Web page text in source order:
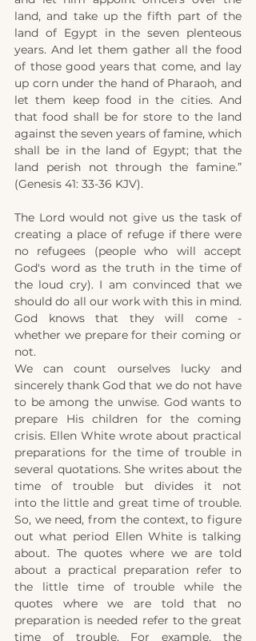
land, and take up the fifth part of the
land of Egypt in the seven plenteous
years. And let them gather all the food
of those good years that come, and lay
up corn under the hand of Pharaoh, and
let them keep food in the cities. And
that food shall be for store to the land
against the seven years of famine, which
shall be in the land of Egypt; that the
land perish not through the famine.”
(Genesis 41: 33-36 KJV).
The Lord would not give us the task of
creating a place of refuge if there were
no refugees (people who will accept
God's word as the truth in the time of
the loud cry). I am convinced that we
should do all our work with this in mind.
God knows that they will come -
whether we prepare for their coming or
not.
We can count ourselves lucky and
sincerely thank God that we do not have
to be among the unwise. God wants to
prepare His children for the coming
crisis. Ellen White wrote about practical
preparations for the time of trouble in
several quotations. She writes about the
time of trouble but divides it not
into the little and great time of trouble.
So, we need, from the context, to figure
out what period Ellen White is talking
about. The quotes where we are told
about a practical preparation refer to
the little time of trouble while the
quotes where we are told that no
preparation is needed refer to the great
time of trouble. For example, the